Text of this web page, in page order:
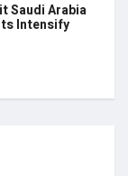
Saudi Arabia
Intensify